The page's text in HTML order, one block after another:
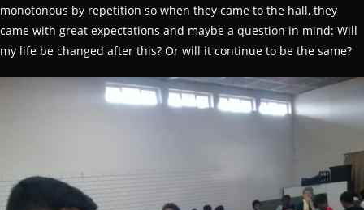
monotonous by repetition so when they came to the hall, they
came with great expectations and maybe a question in mind: Will
my life be changed after this? Or will it continue to be the same?